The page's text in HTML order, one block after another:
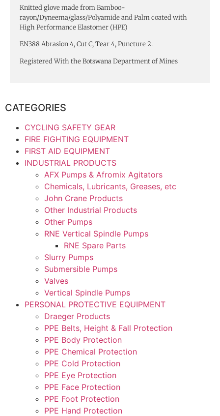
Knitted glove made from Bamboo-
rayon/Dyneema/glass/Polyamide and Palm coated with
High Performance Elastomer (HPE)
EN388 Abrasion 4, Cut C, Tear 4, Puncture 2.
Registered With the Botswana Department of Mines
CATEGORIES
CYCLING SAFETY GEAR
FIRE FIGHTING EQUIPMENT
FIRST AID EQUIPMENT
INDUSTRIAL PRODUCTS
AFX Pumps & Afromix Agitators
Chemicals, Lubricants, Greases, etc
John Crane Products
Other Industrial Products
Other Pumps
RNE Vertical Spindle Pumps
RNE Spare Parts
Slurry Pumps
Submersible Pumps
Valves
Vertical Spindle Pumps
PERSONAL PROTECTIVE EQUIPMENT
Draeger Products
PPE Belts, Height & Fall Protection
PPE Body Protection
PPE Chemical Protection
PPE Cold Protection
PPE Eye Protection
PPE Face Protection
PPE Foot Protection
PPE Hand Protection